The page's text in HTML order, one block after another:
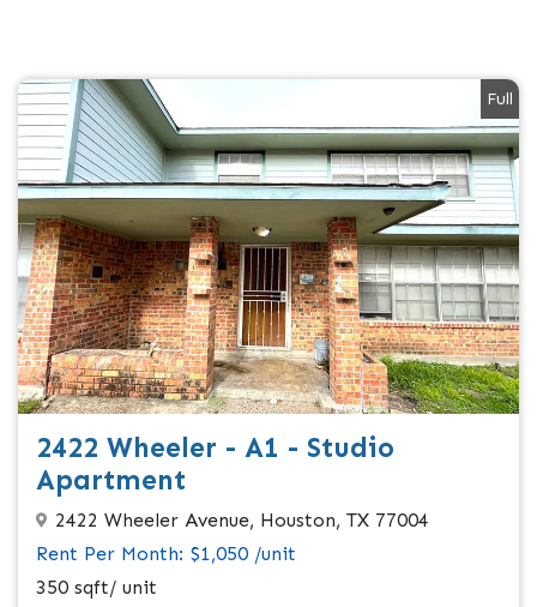
Full
2422 Wheeler - A1 - Studio
Apartment
2422 Wheeler Avenue, Houston, TX 77004
Rent Per Month: $1,050 /unit
350 sqft/ unit